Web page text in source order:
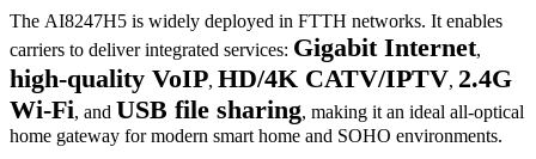
The AI8247H5 is widely deployed in FTTH networks. It enables
carriers to deliver integrated services: Gigabit Internet,
high-quality VoIP, HD/4K CATV/IPTV, 2.4G
Wi-Fi, and USB file sharing, making it an ideal all-optical
home gateway for modern smart home and SOHO environments.